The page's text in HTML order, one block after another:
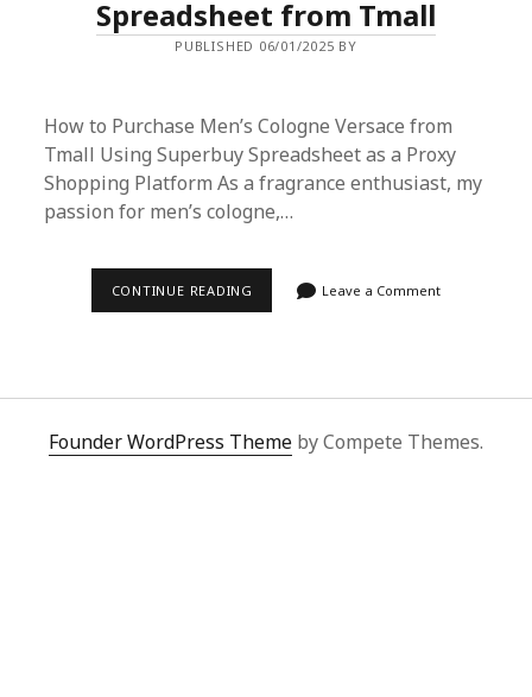
Spreadsheet from Tmall
PUBLISHED 06/01/2025 BY
How to Purchase Men’s Cologne Versace from
Tmall Using Superbuy Spreadsheet as a Proxy
Shopping Platform As a fragrance enthusiast, my
passion for men’s cologne,…
CONTINUE READING ULTIMATE
VIA
SPREADSHEET
FROM
Leave a Comment
Founder WordPress Theme by Compete Themes.